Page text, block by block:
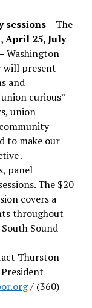
sessions– The
April 25, July
Washington
will present
and
curious”
union
to make our
.
panel
The $20
covers a
throughout
Sound
Thurston –
/ (360)